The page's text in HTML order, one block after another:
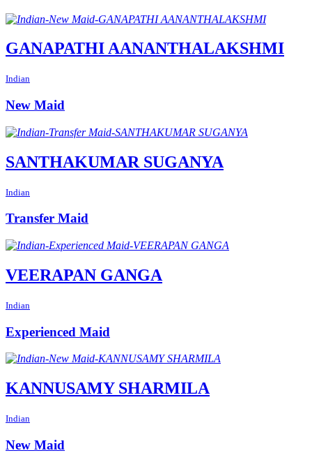
GANAPATHI AANANTHALAKSHMI
Indian
New Maid
SANTHAKUMAR SUGANYA
Indian
Transfer Maid
VEERAPAN GANGA
Indian
Experienced Maid
KANNUSAMY SHARMILA
Indian
New Maid